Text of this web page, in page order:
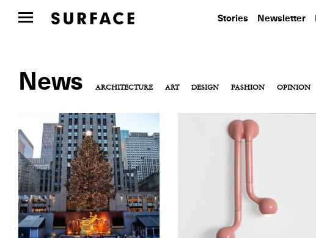
Stories Newsletter
News ARCHITECTURE ART DESIGN FASHION OPINION